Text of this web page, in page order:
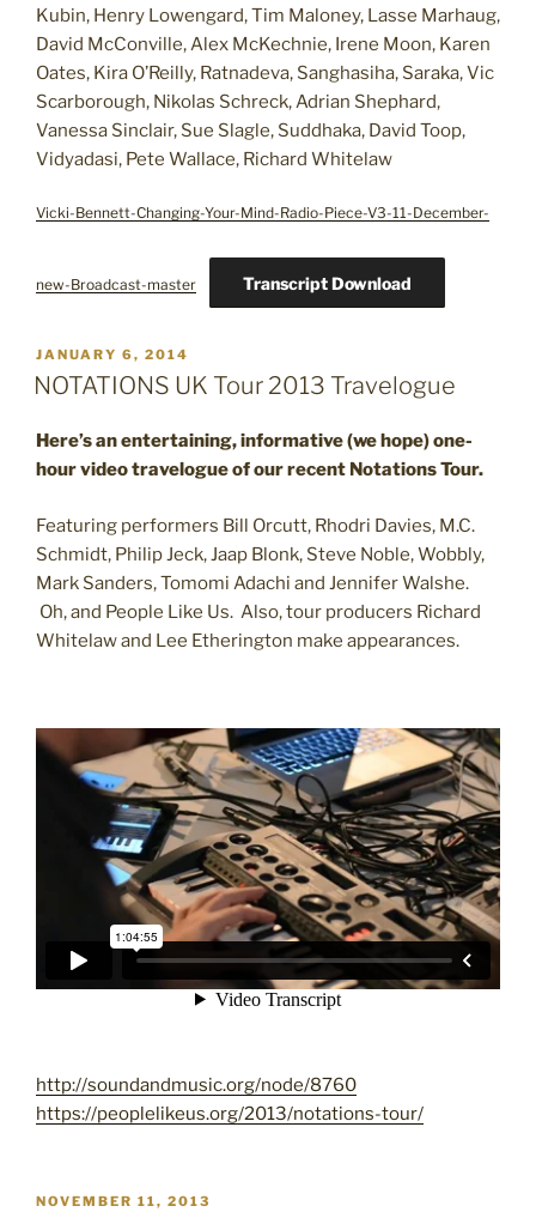
Kubin, Henry Lowengard, Tim Maloney, Lasse Marhaug,
David McConville, Alex McKechnie, Irene Moon, Karen
Oates, Kira O’Reilly, Ratnadeva, Sanghasiha, Saraka, Vic
Scarborough, Nikolas Schreck, Adrian Shephard,
Vanessa Sinclair, Sue Slagle, Suddhaka, David Toop,
Vidyadasi, Pete Wallace, Richard Whitelaw
Vicki-Bennett-Changing-Your-Mind-Radio-Piece-V3-11-December-
new-Broadcast-master Transcript Download
POSTED
ON
JANUARY 6, 2014
NOTATIONS UK Tour 2013 Travelogue
Here’s an entertaining, informative (we hope) one-
hour video travelogue of our recent Notations Tour.
Featuring performers Bill Orcutt, Rhodri Davies, M.C.
Schmidt, Philip Jeck, Jaap Blonk, Steve Noble, Wobbly,
Mark Sanders, Tomomi Adachi and Jennifer Walshe.
Oh, and People Like Us. Also, tour producers Richard
Whitelaw and Lee Etherington make appearances.
http://soundandmusic.org/node/8760
https://peoplelikeus.org/2013/notations-tour/
POSTED
NOVEMBER 11, 2013